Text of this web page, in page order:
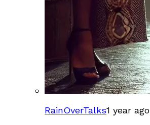
RainOverTalks1 year ago